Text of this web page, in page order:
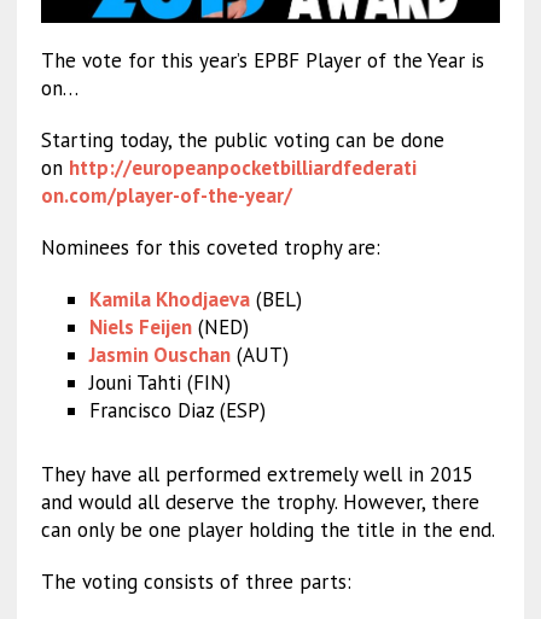
The vote for this year’s EPBF Player of the Year is
on…
Starting today, the public voting can be done
on http://europeanpocketbilliardfederati
on.com/player-of-the-year/
Nominees for this coveted trophy are:
Kamila Khodjaeva(BEL)
Niels Feijen(NED)
Jasmin Ouschan(AUT)
Jouni Tahti (FIN)
Francisco Diaz (ESP)
They have all performed extremely well in 2015
and would all deserve the trophy. However, there
can only be one player holding the title in the end.
The voting consists of three parts: